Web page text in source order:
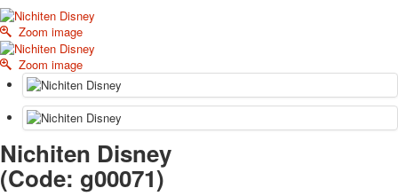
October Revolution
Merry Christmas
Easter
May 9 Victory Day
other wishes
september-1
invitation
News
Card Deck News
Zoom image
Zoom image
Nichiten Disney
(Code: g00071)